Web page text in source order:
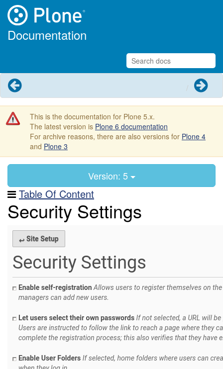
Documentation
Next
This is the documentation for Plone 5.x.
The latest version is Plone 6 documentation
For archive reasons, there are also versions for Plone 4
and Plone 3
Version: 5
Table Of Content
Security Settings